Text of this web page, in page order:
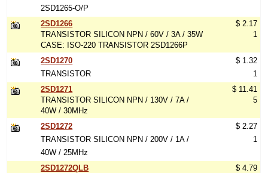
2SD1265-O/P
2SD1266
TRANSISTOR SILICON NPN / 60V / 3A / 35W
CASE: ISO-220 TRANSISTOR 2SD1266P
$ 2.17
1
2SD1270
TRANSISTOR
$ 1.32
1
2SD1271
TRANSISTOR SILICON NPN / 130V / 7A /
40W / 30MHz
$ 11.41
5
2SD1272
TRANSISTOR SILICON NPN / 200V / 1A /
40W / 25MHz
$ 2.27
1
2SD1272QLB
$ 4.79